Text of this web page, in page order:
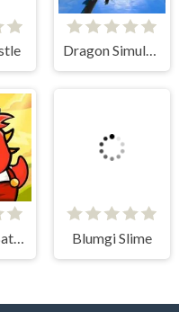
Dragon Simulator 3D
Duck Life Battle Blumgi Slime